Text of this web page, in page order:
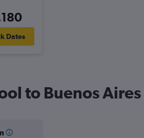
Dates
to Buenos Aires